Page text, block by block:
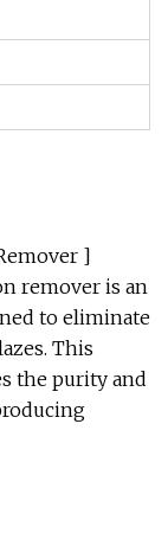
]
remover is an
to eliminate
This
the purity and